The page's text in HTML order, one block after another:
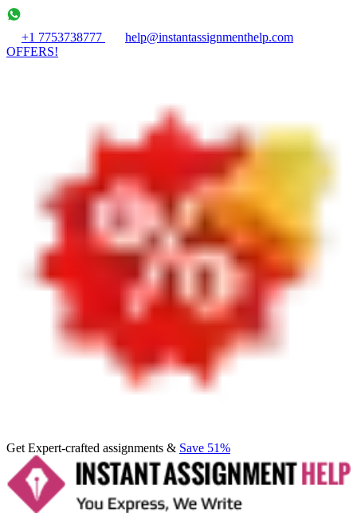
+1 7753738777
help@instantassignmenthelp.com
OFFERS!
Get Expert-crafted assignments & Save 51%